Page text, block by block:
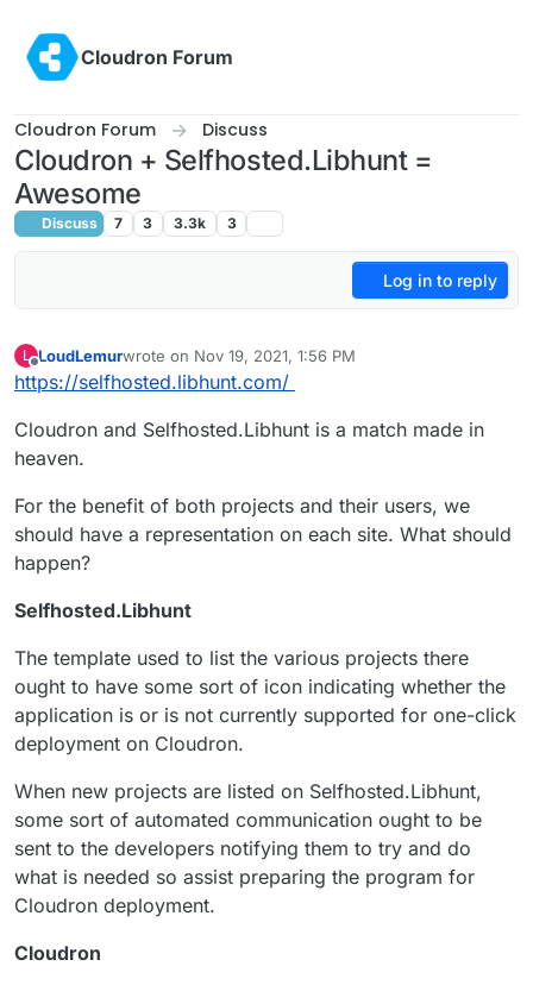
Cloudron Forum
Cloudron Forum Discuss
Cloudron + Selfhosted.Libhunt =
Awesome
Discuss 7 3 3.3k 3
Log in to reply
L
Offline
LoudLemurwrote on Nov 19, 2021, 1:56 PM
last edited by
https://selfhosted.libhunt.com/
Cloudron and Selfhosted.Libhunt is a match made in
heaven.
For the benefit of both projects and their users, we
should have a representation on each site. What should
happen?
Selfhosted.Libhunt
The template used to list the various projects there
ought to have some sort of icon indicating whether the
application is or is not currently supported for one-click
deployment on Cloudron.
When new projects are listed on Selfhosted.Libhunt,
some sort of automated communication ought to be
sent to the developers notifying them to try and do
what is needed so assist preparing the program for
Cloudron deployment.
Cloudron